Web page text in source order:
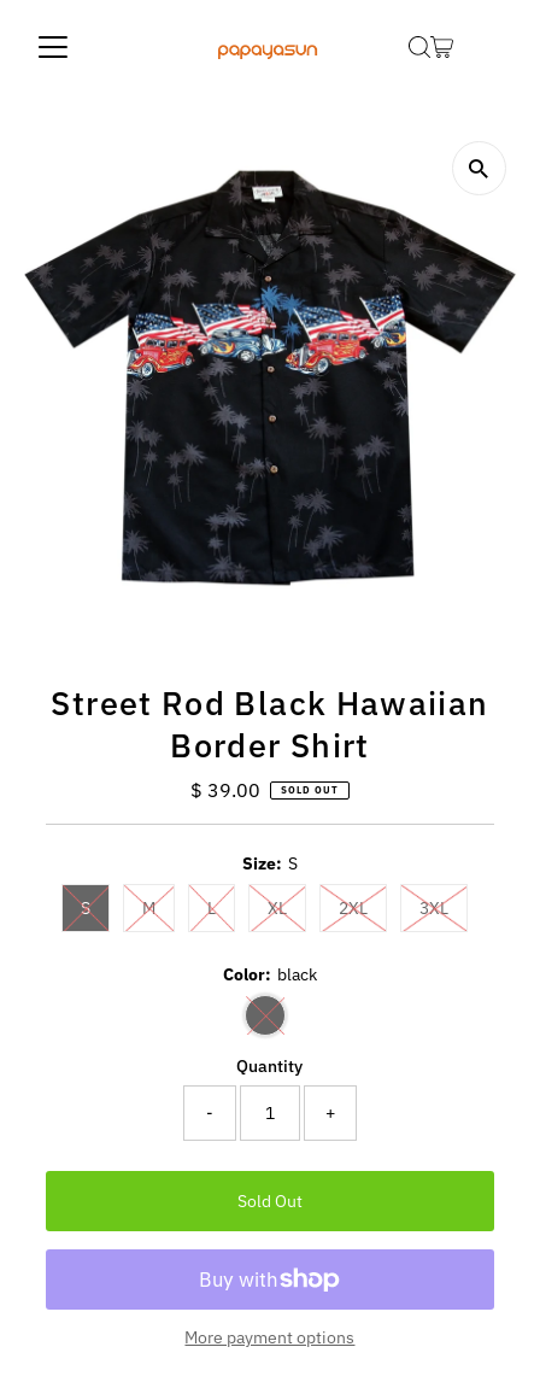
Street Rod Black Hawaiian
Border Shirt
Regular
$ 39.00 SOLD OUT
Size: S
S M L XL 2XL 3XL
Color: black
Quantity
- +
More payment options